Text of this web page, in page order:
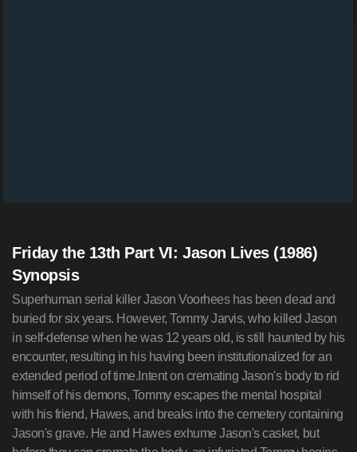
Friday the 13th Part VI: Jason Lives (1986)
Synopsis
Superhuman serial killer Jason Voorhees has been dead and
buried for six years. However, Tommy Jarvis, who killed Jason
in self-defense when he was 12 years old, is still haunted by his
encounter, resulting in his having been institutionalized for an
extended period of time.Intent on cremating Jason's body to rid
himself of his demons, Tommy escapes the mental hospital
with his friend, Hawes, and breaks into the cemetery containing
Jason's grave. He and Hawes exhume Jason's casket, but